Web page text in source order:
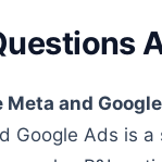
and
Google Ads is